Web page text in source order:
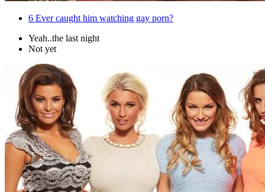
6 Ever caught him watching gay porn?
Yeah..the last night
Not yet